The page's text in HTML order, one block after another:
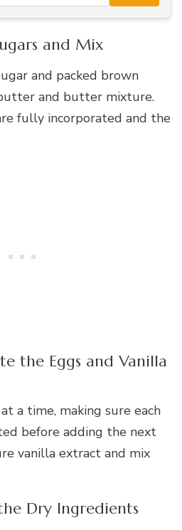
and Mix
and packed brown
and butter mixture.
fully incorporated and the
the Eggs and Vanilla
a time, making sure each
before adding the next
vanilla extract and mix
Dry Ingredients